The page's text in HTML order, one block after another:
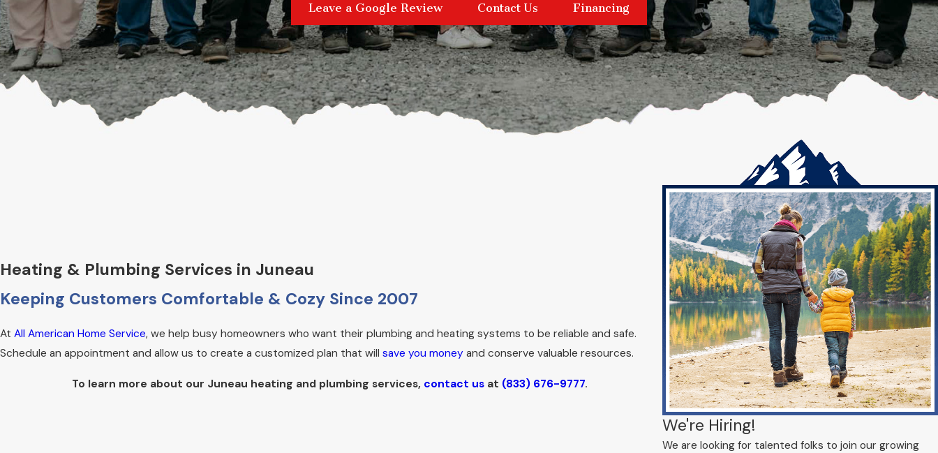
Leave a Google Review Contact Us Financing
Heating & Plumbing Services in Juneau
Keeping Customers Comfortable & Cozy Since 2007
At All American Home Service, we help busy homeowners who want their plumbing and heating systems to be reliable and safe.
Schedule an appointment and allow us to create a customized plan that will save you money and conserve valuable resources.
To learn more about our Juneau heating and plumbing services, contact us at (833) 676-9777.
We're Hiring!
We are looking for talented folks to join our growing